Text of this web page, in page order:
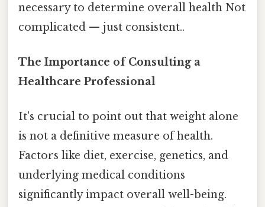
necessary to determine overall health Not
complicated — just consistent..
The Importance of Consulting a
Healthcare Professional
It's crucial to point out that weight alone
is not a definitive measure of health.
Factors like diet, exercise, genetics, and
underlying medical conditions
significantly impact overall well-being.